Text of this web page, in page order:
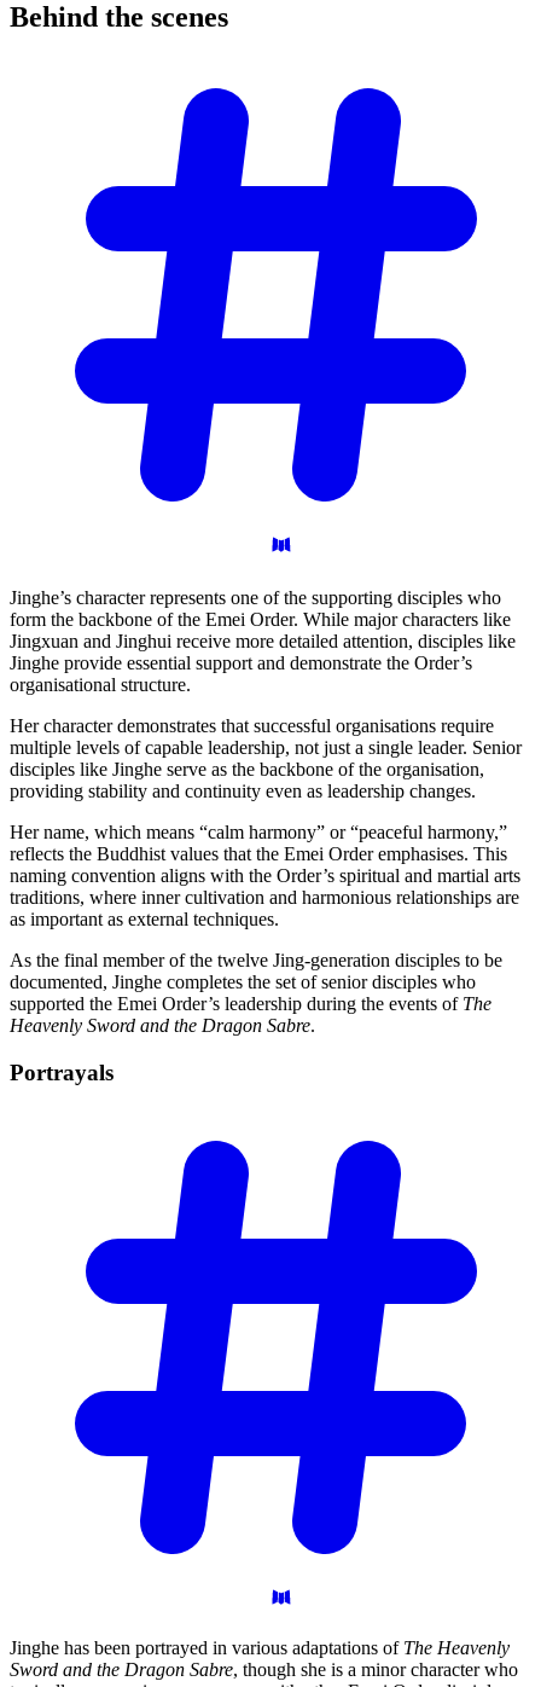
Behind the scenes
Jinghe’s character represents one of the supporting disciples who
form the backbone of the Emei Order. While major characters like
Jingxuan and Jinghui receive more detailed attention, disciples like
Jinghe provide essential support and demonstrate the Order’s
organisational structure.
Her character demonstrates that successful organisations require
multiple levels of capable leadership, not just a single leader. Senior
disciples like Jinghe serve as the backbone of the organisation,
providing stability and continuity even as leadership changes.
Her name, which means “calm harmony” or “peaceful harmony,”
reflects the Buddhist values that the Emei Order emphasises. This
naming convention aligns with the Order’s spiritual and martial arts
traditions, where inner cultivation and harmonious relationships are
as important as external techniques.
As the final member of the twelve Jing-generation disciples to be
documented, Jinghe completes the set of senior disciples who
supported the Emei Order’s leadership during the events of The
Heavenly Sword and the Dragon Sabre.
Portrayals
Jinghe has been portrayed in various adaptations of The Heavenly
Sword and the Dragon Sabre, though she is a minor character who